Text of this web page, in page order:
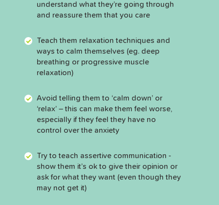
understand what they’re going through
and reassure them that you care
Teach them relaxation techniques and
ways to calm themselves (eg. deep
breathing or progressive muscle
relaxation)
Avoid telling them to ‘calm down’ or
‘relax’ – this can make them feel worse,
especially if they feel they have no
control over the anxiety
Try to teach assertive communication -
show them it’s ok to give their opinion or
ask for what they want (even though they
may not get it)